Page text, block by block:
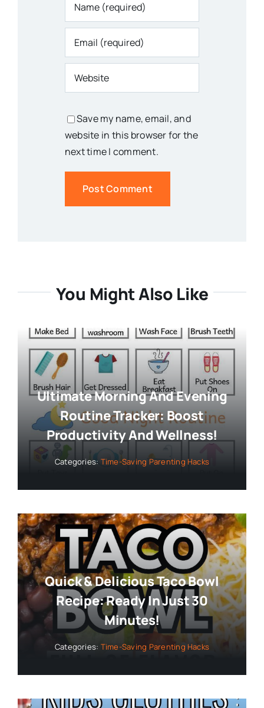
Save my name, email, and
website in this browser for the
next time I comment.
You Might Also Like
Ultimate Morning And Evening
Routine Tracker: Boost
Productivity And Wellness!
Categories: Time-Saving Parenting Hacks
Quick & Delicious Taco Bowl
Recipe: Ready In Just 30
Minutes!
Categories: Time-Saving Parenting Hacks